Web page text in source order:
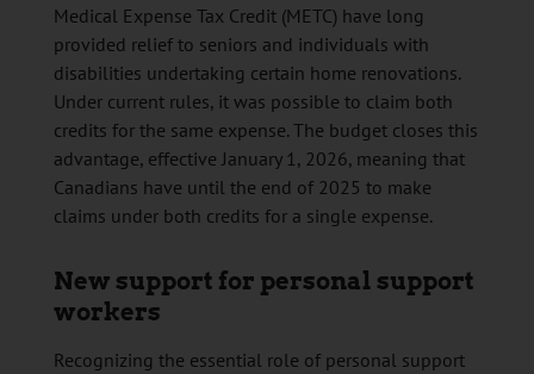
Medical Expense Tax Credit (METC) have long
provided relief to seniors and individuals with
disabilities undertaking certain home renovations.
Under current rules, it was possible to claim both
credits for the same expense. The budget closes this
advantage, effective January 1, 2026, meaning that
Canadians have until the end of 2025 to make
claims under both credits for a single expense.
New support for personal support
workers
Recognizing the essential role of personal support